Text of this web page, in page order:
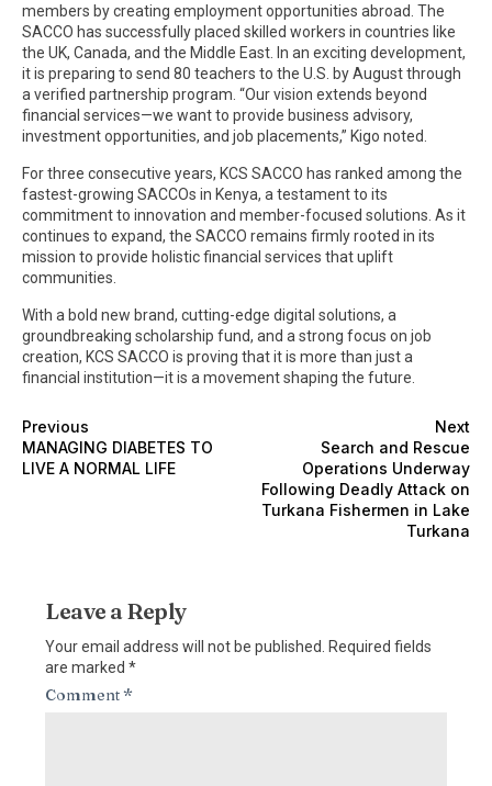
members by creating employment opportunities abroad. The
SACCO has successfully placed skilled workers in countries like
the UK, Canada, and the Middle East. In an exciting development,
it is preparing to send 80 teachers to the U.S. by August through
a verified partnership program. “Our vision extends beyond
financial services—we want to provide business advisory,
investment opportunities, and job placements,” Kigo noted.
For three consecutive years, KCS SACCO has ranked among the
fastest-growing SACCOs in Kenya, a testament to its
commitment to innovation and member-focused solutions. As it
continues to expand, the SACCO remains firmly rooted in its
mission to provide holistic financial services that uplift
communities.
With a bold new brand, cutting-edge digital solutions, a
groundbreaking scholarship fund, and a strong focus on job
creation, KCS SACCO is proving that it is more than just a
financial institution—it is a movement shaping the future.
Previous
MANAGING DIABETES TO
LIVE A NORMAL LIFE
Next
Search and Rescue
Operations Underway
Following Deadly Attack on
Turkana Fishermen in Lake
Turkana
Leave a Reply
Your email address will not be published. Required fields
are marked *
Comment*